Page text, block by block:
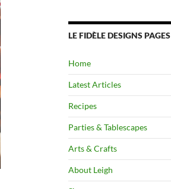
LE FIDÈLE DESIGNS PAGES
Home
Latest Articles
Recipes
Parties & Tablescapes
Arts & Crafts
About Leigh